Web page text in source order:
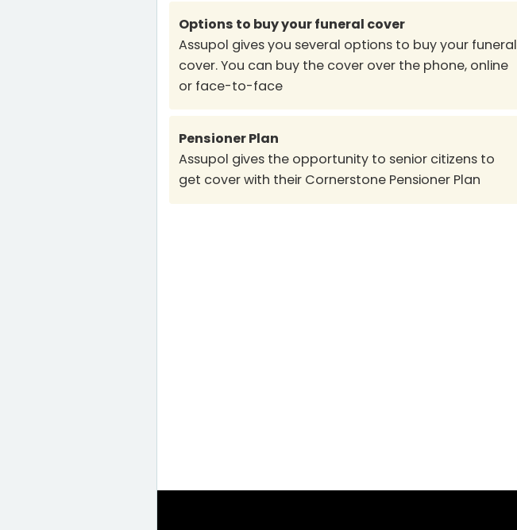
Options to buy your funeral cover
Assupol gives you several options to buy your funeral
cover. You can buy the cover over the phone, online
or face-to-face
Pensioner Plan
Assupol gives the opportunity to senior citizens to
get cover with their Cornerstone Pensioner Plan